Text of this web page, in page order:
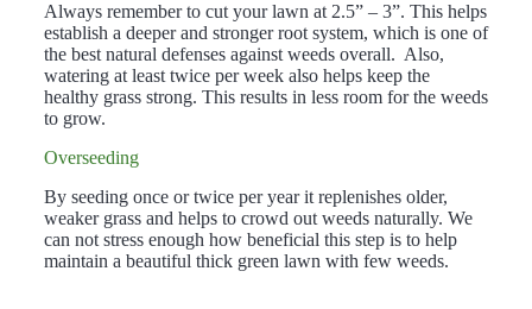
Always remember to cut your lawn at 2.5” – 3”. This helps
establish a deeper and stronger root system, which is one of
the best natural defenses against weeds overall. Also,
watering at least twice per week also helps keep the
healthy grass strong. This results in less room for the weeds
to grow.
Overseeding
By seeding once or twice per year it replenishes older,
weaker grass and helps to crowd out weeds naturally. We
can not stress enough how beneficial this step is to help
maintain a beautiful thick green lawn with few weeds.